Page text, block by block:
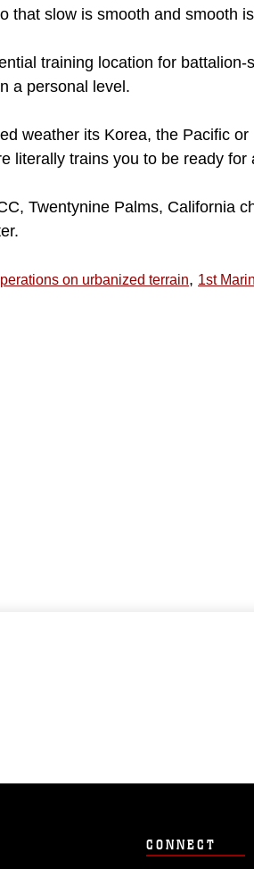
that slow is smooth and smooth
training location for battalion-
a personal level.
weather its Korea, the Pacific or
literally trains you to be ready for
Twentynine Palms, California
on urbanized terrain, 1st
CONNECT